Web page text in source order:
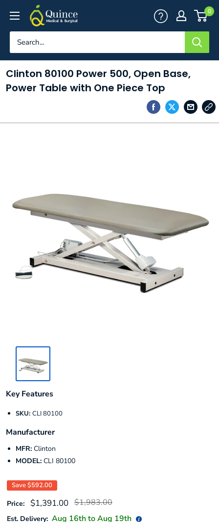
content
Quince
Medical
&
0
Clinton 80100 Power 500, Open Base,
Power Table with One Piece Top
Key Features
SKU: CLI 80100
Manufacturer
MFR: Clinton
MODEL: CLI 80100
Save$592.00
Price: Sale
$1,391.00 Regular
$1,983.00
Est. Delivery: Aug 16th toAug 19th